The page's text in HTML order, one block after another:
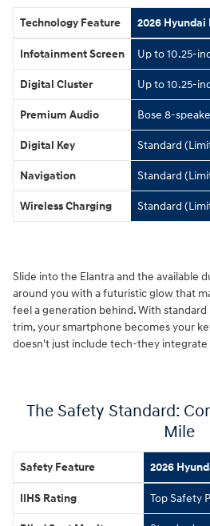
Technology Feature 2026 Hyundai
Infotainment Screen Up to 10.25-
Digital Cluster Up to 10.25-
Premium Audio Bose 8-
Digital Key Standard
Navigation Standard
Wireless Charging Standard
Slide into the Elantra and the available
around you with a futuristic glow that
feel a generation behind. With
trim, your smartphone becomes your
doesn't just include tech-they
The Safety Standard:
Mile
Safety Feature 2026
IIHS Rating Top Safety